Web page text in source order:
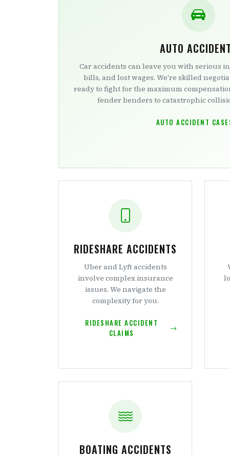
AUTO
Car accidents can leave you with serious
bills, and lost wages. We're skilled
ready to fight for the maximum
fender benders to catastrophic
AUTO ACCIDENT
RIDESHARE ACCIDENTS
Uber and Lyft accidents
involve complex insurance
issues. We navigate the
complexity for you.
RIDESHARE ACCIDENT
CLAIMS
BOATING ACCIDENTS